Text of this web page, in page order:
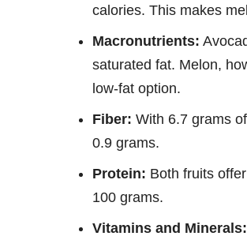
calories. This makes
Macronutrients:
saturated fat. Melon,
low-fat option.
Fiber: With 6.7 grams
0.9 grams.
Protein: Both fruits
100 grams.
Vitamins and Minerals: